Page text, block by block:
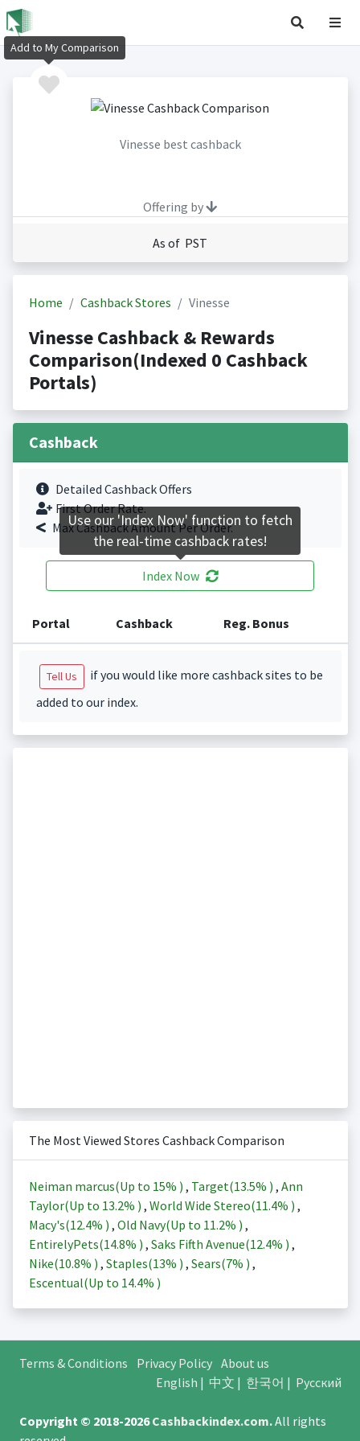
Vinesse best cashback
Offering by
As of PST
Home Cashback Stores Vinesse
Vinesse Cashback & Rewards
Comparison(Indexed 0 Cashback
Portals)
Cashback
Detailed Cashback Offers
First Order Rate.
Max Cashback Amount Per Order.
Index Now
Portal Cashback Reg. Bonus
Tell Us
if you would like more cashback sites to be
added to our index.
The Most Viewed Stores Cashback Comparison
Neiman marcus(Up to 15% ) , Target(13.5% ) , Ann
Taylor(Up to 13.2% ) , World Wide Stereo(11.4% ) ,
Macy's(12.4% ) , Old Navy(Up to 11.2% ) ,
EntirelyPets(14.8% ) , Saks Fifth Avenue(12.4% ) ,
Nike(10.8% ) , Staples(13% ) , Sears(7% ) ,
Escentual(Up to 14.4% )
Terms & Conditions Privacy Policy About us
English | 中文 | 한국어 | Русский
Copyright © 2018-2026Cashbackindex.com.All rights
Add to My Comparison
Use our 'Index Now' function to fetch
the real-time cashback rates!